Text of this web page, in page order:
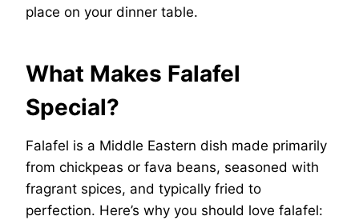
place on your dinner table.
What Makes Falafel
Special?
Falafel is a Middle Eastern dish made primarily
from chickpeas or fava beans, seasoned with
fragrant spices, and typically fried to
perfection. Here’s why you should love falafel: